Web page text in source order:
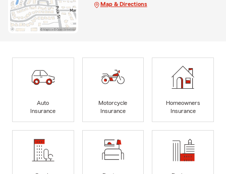
Map & Directions
Auto
Insurance
Motorcycle
Insurance
Homeowners
Insurance